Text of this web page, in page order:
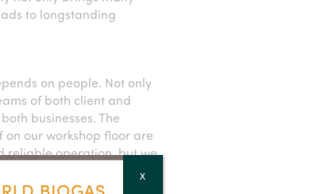
to longstanding
on people. Not only
of both client and
businesses. The
our workshop floor are
reliable operation, but we
in, day-out.
X